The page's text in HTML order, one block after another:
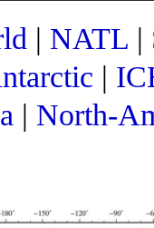
| NATL |
|
| North-